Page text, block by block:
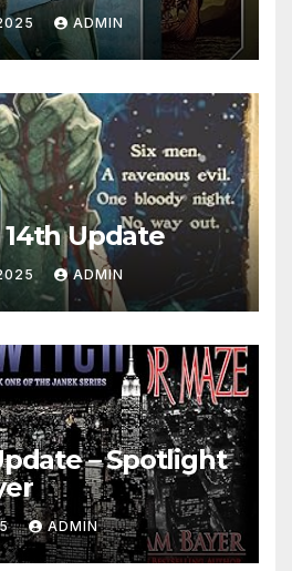
ADMIN
Update
ADMIN
– Spotlight
ADMIN